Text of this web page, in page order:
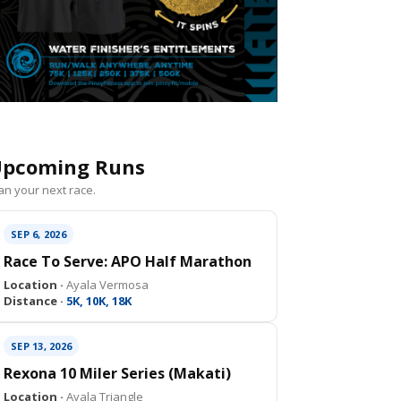
Runs
your next race.
SEP 6, 2026
Race To Serve: APO Half Marathon
Location · Ayala Vermosa
Distance · 5K, 10K, 18K
SEP 13, 2026
Rexona 10 Miler Series (Makati)
Location · Ayala Triangle